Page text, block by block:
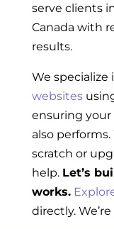
serve clients
Canada with
results.
We specialize
websites
ensuring
also
scratch or
help. Let’s
works.
directly.